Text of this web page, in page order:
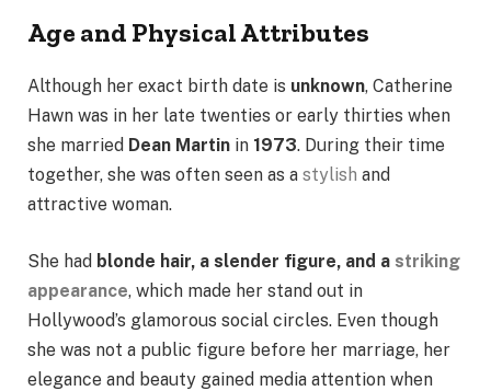
Age and Physical Attributes
Although her exact birth date is unknown, Catherine
Hawn was in her late twenties or early thirties when
she married Dean Martin in 1973. During their time
together, she was often seen as a stylish and
attractive woman.
She had blonde hair, a slender figure, and a striking
appearance, which made her stand out in
Hollywood’s glamorous social circles. Even though
she was not a public figure before her marriage, her
elegance and beauty gained media attention when